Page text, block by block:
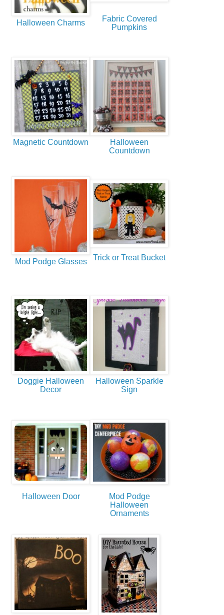
Halloween Charms
Fabric Covered
Pumpkins
Magnetic Countdown
Halloween
Countdown
Mod Podge Glasses Trick or Treat Bucket
Doggie Halloween
Decor
Halloween Sparkle
Sign
Halloween Door
Mod Podge
Halloween
Ornaments